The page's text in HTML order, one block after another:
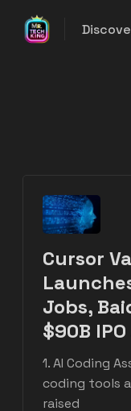
Cursor
Jobs,
$90B
1. AI Coding
coding tools
raised